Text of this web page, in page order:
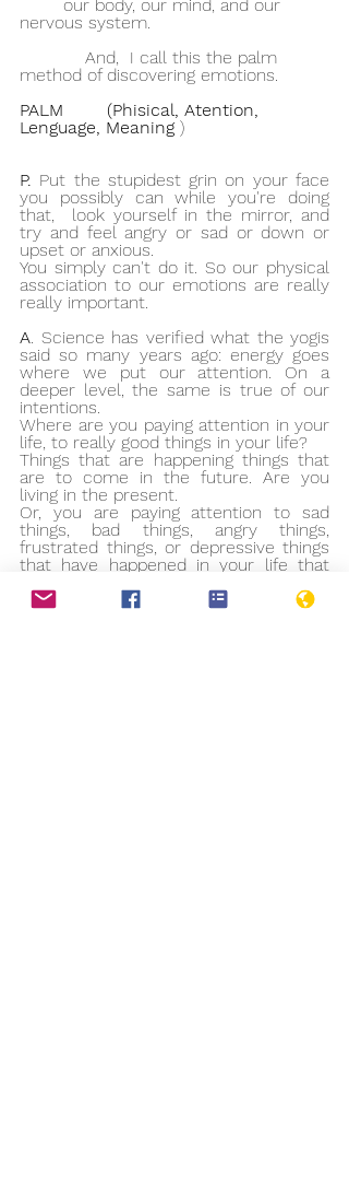
nervous system.
method of discovering emotions.
PALM 	(Phisical, Atention,
Lenguage, Meaning )
P. Put the stupidest grin on your face
you possibly can while you're doing
that,  look yourself in the mirror, and
try and feel angry or sad or down or
upset or anxious.
You simply can't do it. So our physical
association to our emotions are really
really important.
A. Science has verified what the yogis
said so many years ago: energy goes
where we put our attention. On a
deeper level, the same is true of our
intentions.
Where are you paying attention in your
life, to really good things in your life?
Things that are happening things that
are to come in the future. Are you
living in the present.
Or, you are paying attention to sad
things, bad things, angry things,
frustrated things, or depressive things
that have happened in your life that
Where you direct your attention, your